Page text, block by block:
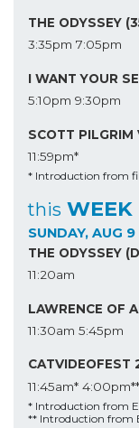
THE ODYSSEY
3:35pm 7:05pm
I WANT YOUR
5:10pm 9:30pm
SCOTT PILGRIM
11:59pm*
* Introduction from
this WEEK
SUNDAY, AUG 9
THE ODYSSEY
11:20am
LAWRENCE OF
11:30am 5:45pm
CATVIDEOFEST
11:45am* 4:00pm**
* Introduction from
** Introduction from